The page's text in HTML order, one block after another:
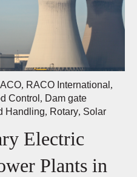
, RACO International ,
Control , Dam gate
Handling, Rotary, Solar
Electric
Plants in